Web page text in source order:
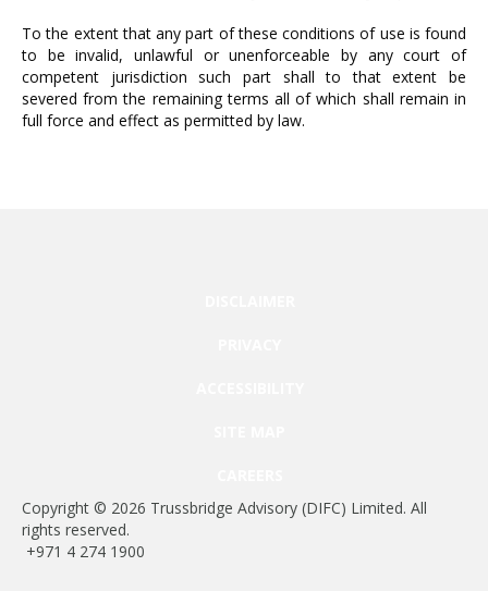
To the extent that any part of these conditions of use is found
to be invalid, unlawful or unenforceable by any court of
competent jurisdiction such part shall to that extent be
severed from the remaining terms all of which shall remain in
full force and effect as permitted by law.
Copyright © 2026 Trussbridge Advisory (DIFC) Limited. All
rights reserved.
+971 4 274 1900